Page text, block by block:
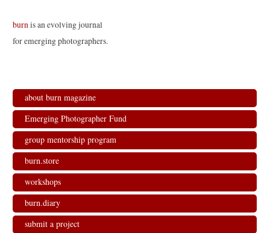
burnis an evolving journal
for emerging photographers.
about burn magazine
Emerging Photographer Fund
group mentorship program
burn.store
workshops
burn.diary
submit a project